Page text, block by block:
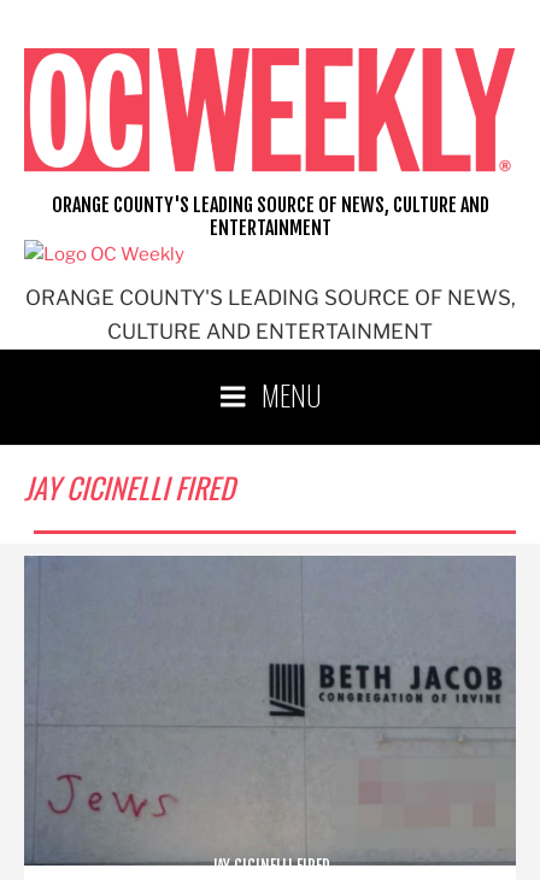
content
ORANGE COUNTY'S LEADING SOURCE OF NEWS,
CULTURE AND ENTERTAINMENT
ORANGE COUNTY'S LEADING SOURCE OF NEWS, CULTURE AND
ENTERTAINMENT
MENU
JAY CICINELLI FIRED
JAY CICINELLI FIRED